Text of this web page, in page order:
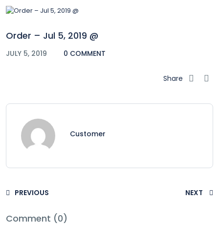
Order – Jul 5, 2019 @
JULY 5, 2019 0 COMMENT
Share
Customer
PREVIOUS NEXT
Comment (0)